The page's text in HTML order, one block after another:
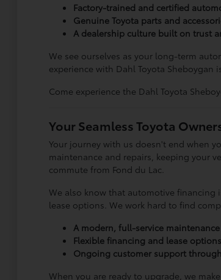
Factory-trained and certified
Genuine Toyota parts and
A dealership culture built on trust
We see ourselves as your long-term
experience with Dahl Toyota Sheboygan
Come experience the Dahl Toyota
Your Seamless Toyota
Your journey with us doesn't end when
maintenance and repairs, keeping your
commute from Fond du Lac.
We also know that automotive financing
lease options. We work hard to find
A modern, full-service
Flexible financing and lease
Ongoing customer support
When you are ready to upgrade, we